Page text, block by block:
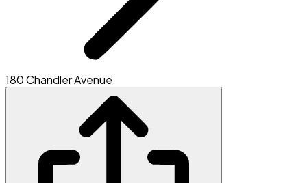
180 Chandler Avenue